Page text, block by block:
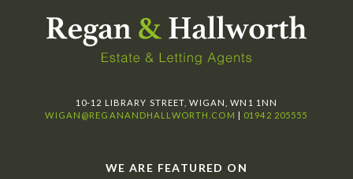
10-12 LIBRARY STREET, WIGAN, WN1 1NN
WIGAN@REGANANDHALLWORTH.COM
01942 205555
WE ARE FEATURED ON